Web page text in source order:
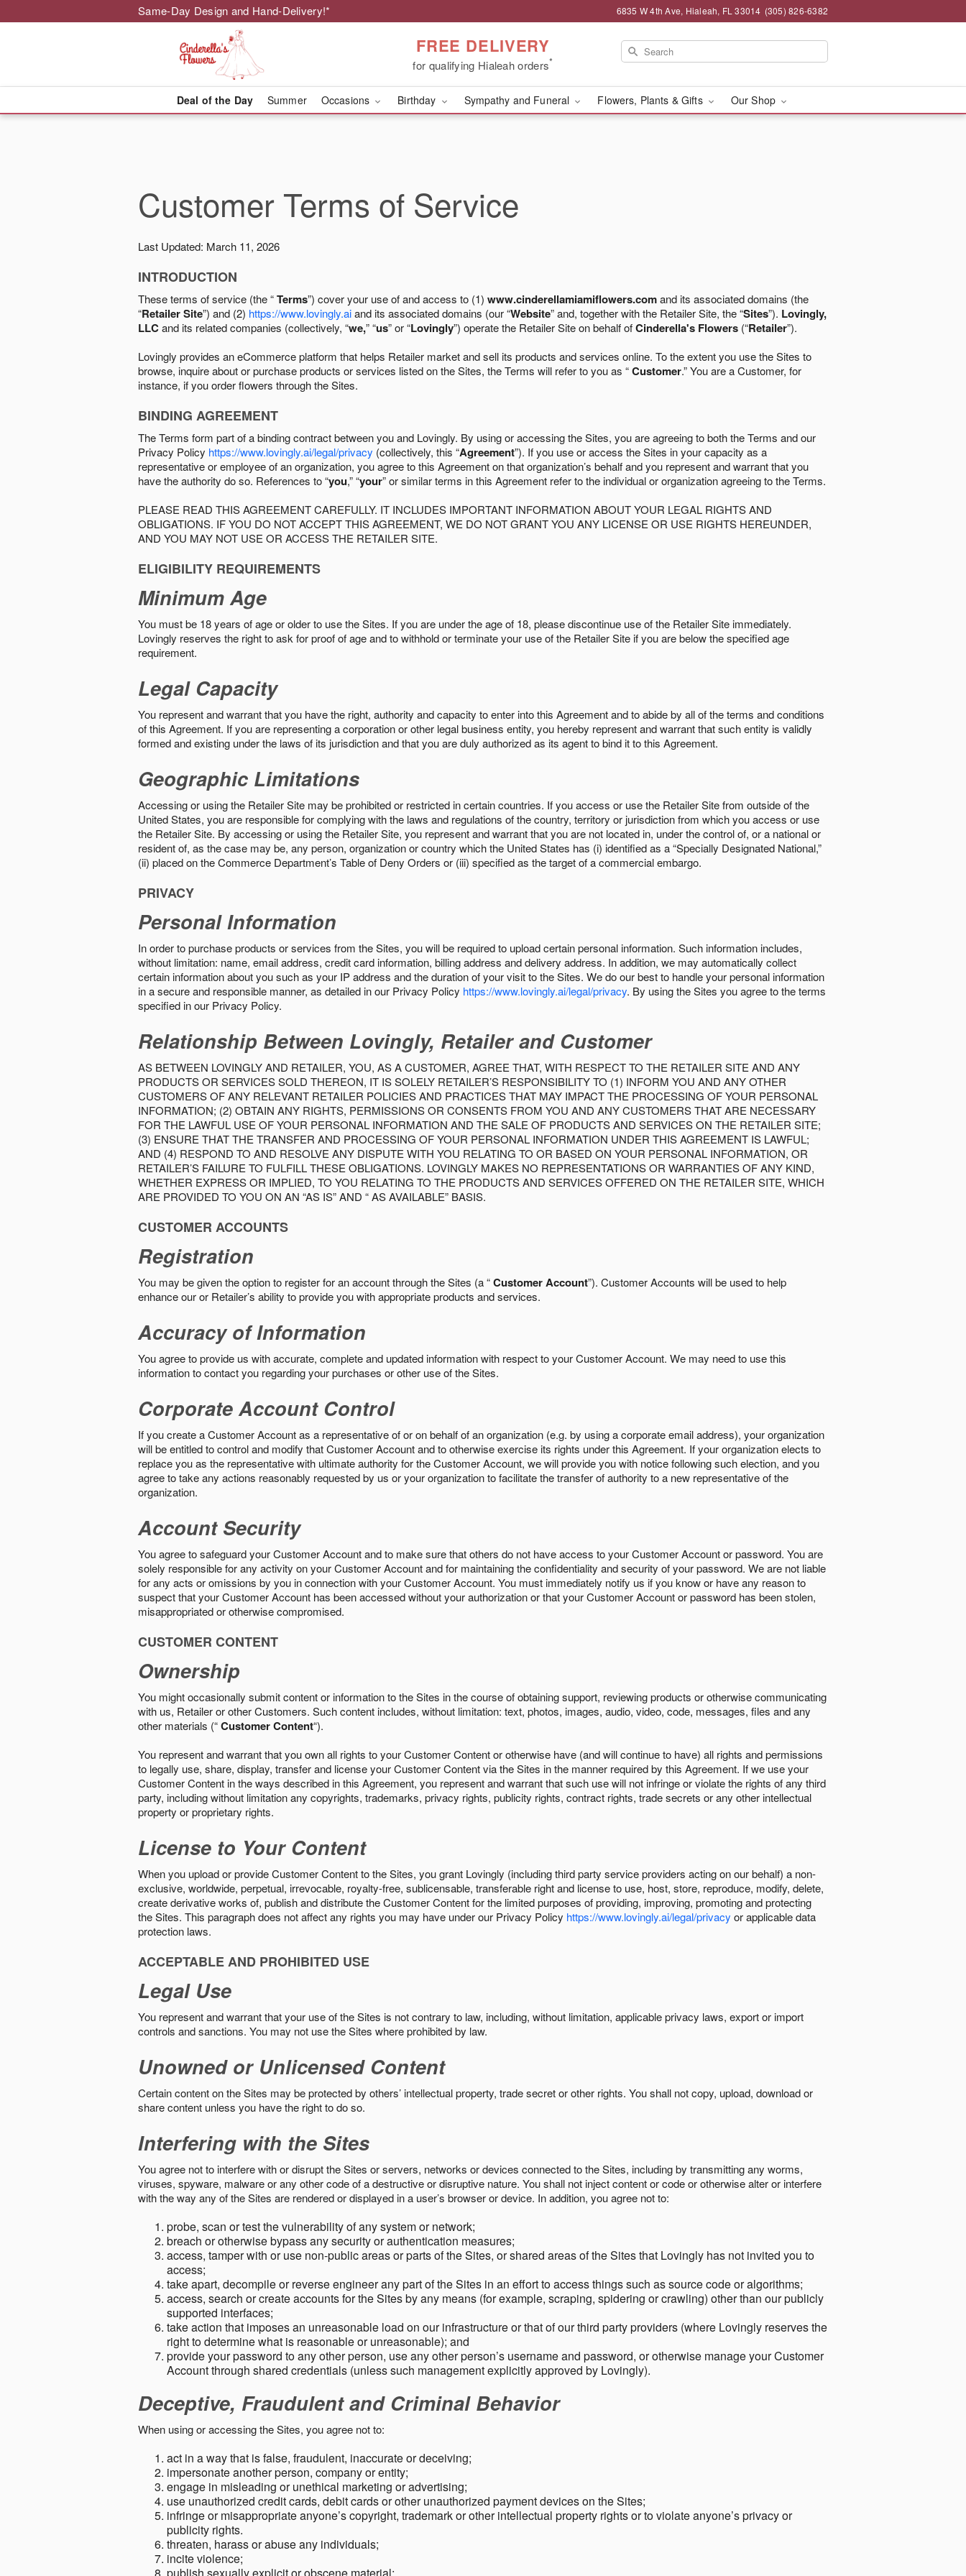
Same-Day Design and Hand-Delivery!* 6835 W 4th Ave, Hialeah, FL 33014 (305) 826-6382
FREE DELIVERY
for qualifying Hialeah orders*
Deal of the Day Summer Occasions Birthday Sympathy and Funeral Flowers, Plants & Gifts Our Shop
Customer Terms of Service
Last Updated: March 11, 2026
INTRODUCTION
These terms of service (the “Terms”) cover your use of and access to (1) www.cinderellamiamiflowers.comand its associated domains (the
“Retailer Site”) and (2) https://www.lovingly.aiand its associated domains (our “Website” and, together with the Retailer Site, the “Sites”). Lovingly,
LLCand its related companies (collectively, “we,” “us” or “Lovingly”) operate the Retailer Site on behalf ofCinderella's Flowers (“Retailer”).
Lovingly provides an eCommerce platform that helps Retailer market and sell its products and services online. To the extent you use the Sites to
browse, inquire about or purchase products or services listed on the Sites, the Terms will refer to you as “Customer.” You are a Customer, for
instance, if you order flowers through the Sites.
BINDING AGREEMENT
The Terms form part of a binding contract between you and Lovingly. By using or accessing the Sites, you are agreeing to both the Terms and our
Privacy Policy https://www.lovingly.ai/legal/privacy (collectively, this “Agreement”). If you use or access the Sites in your capacity as a
representative or employee of an organization, you agree to this Agreement on that organization’s behalf and you represent and warrant that you
have the authority do so. References to “you,” “your” or similar terms in this Agreement refer to the individual or organization agreeing to the Terms.
PLEASE READ THIS AGREEMENT CAREFULLY. IT INCLUDES IMPORTANT INFORMATION ABOUT YOUR LEGAL RIGHTS AND
OBLIGATIONS. IF YOU DO NOT ACCEPT THIS AGREEMENT, WE DO NOT GRANT YOU ANY LICENSE OR USE RIGHTS HEREUNDER,
AND YOU MAY NOT USE OR ACCESS THE RETAILER SITE.
ELIGIBILITY REQUIREMENTS
Minimum Age
You must be 18 years of age or older to use the Sites. If you are under the age of 18, please discontinue use of the Retailer Site immediately.
Lovingly reserves the right to ask for proof of age and to withhold or terminate your use of the Retailer Site if you are below the speciﬁed age
requirement.
Legal Capacity
You represent and warrant that you have the right, authority and capacity to enter into this Agreement and to abide by all of the terms and conditions
of this Agreement. If you are representing a corporation or other legal business entity, you hereby represent and warrant that such entity is validly
formed and existing under the laws of its jurisdiction and that you are duly authorized as its agent to bind it to this Agreement.
Geographic Limitations
Accessing or using the Retailer Site may be prohibited or restricted in certain countries. If you access or use the Retailer Site from outside of the
United States, you are responsible for complying with the laws and regulations of the country, territory or jurisdiction from which you access or use
the Retailer Site. By accessing or using the Retailer Site, you represent and warrant that you are not located in, under the control of, or a national or
resident of, as the case may be, any person, organization or country which the United States has (i) identified as a “Specially Designated National,”
(ii) placed on the Commerce Department’s Table of Deny Orders or (iii) specified as the target of a commercial embargo.
PRIVACY
Personal Information
In order to purchase products or services from the Sites, you will be required to upload certain personal information. Such information includes,
without limitation: name, email address, credit card information, billing address and delivery address. In addition, we may automatically collect
certain information about you such as your IP address and the duration of your visit to the Sites. We do our best to handle your personal information
in a secure and responsible manner, as detailed in our Privacy Policy https://www.lovingly.ai/legal/privacy. By using the Sites you agree to the terms
specified in our Privacy Policy.
Relationship Between Lovingly, Retailer and Customer
AS BETWEEN LOVINGLY AND RETAILER, YOU, AS A CUSTOMER, AGREE THAT, WITH RESPECT TO THE RETAILER SITE AND ANY
PRODUCTS OR SERVICES SOLD THEREON, IT IS SOLELY RETAILER’S RESPONSIBILITY TO (1) INFORM YOU AND ANY OTHER
CUSTOMERS OF ANY RELEVANT RETAILER POLICIES AND PRACTICES THAT MAY IMPACT THE PROCESSING OF YOUR PERSONAL
INFORMATION; (2) OBTAIN ANY RIGHTS, PERMISSIONS OR CONSENTS FROM YOU AND ANY CUSTOMERS THAT ARE NECESSARY
FOR THE LAWFUL USE OF YOUR PERSONAL INFORMATION AND THE SALE OF PRODUCTS AND SERVICES ON THE RETAILER SITE;
(3) ENSURE THAT THE TRANSFER AND PROCESSING OF YOUR PERSONAL INFORMATION UNDER THIS AGREEMENT IS LAWFUL;
AND (4) RESPOND TO AND RESOLVE ANY DISPUTE WITH YOU RELATING TO OR BASED ON YOUR PERSONAL INFORMATION, OR
RETAILER’S FAILURE TO FULFILL THESE OBLIGATIONS. LOVINGLY MAKES NO REPRESENTATIONS OR WARRANTIES OF ANY KIND,
WHETHER EXPRESS OR IMPLIED, TO YOU RELATING TO THE PRODUCTS AND SERVICES OFFERED ON THE RETAILER SITE, WHICH
ARE PROVIDED TO YOU ON AN “AS IS” AND “ AS AVAILABLE” BASIS.
CUSTOMER ACCOUNTS
Registration
You may be given the option to register for an account through the Sites (a “Customer Account”). Customer Accounts will be used to help
enhance our or Retailer’s ability to provide you with appropriate products and services.
Accuracy of Information
You agree to provide us with accurate, complete and updated information with respect to your Customer Account. We may need to use this
information to contact you regarding your purchases or other use of the Sites.
Corporate Account Control
If you create a Customer Account as a representative of or on behalf of an organization (e.g. by using a corporate email address), your organization
will be entitled to control and modify that Customer Account and to otherwise exercise its rights under this Agreement. If your organization elects to
replace you as the representative with ultimate authority for the Customer Account, we will provide you with notice following such election, and you
agree to take any actions reasonably requested by us or your organization to facilitate the transfer of authority to a new representative of the
organization.
Account Security
You agree to safeguard your Customer Account and to make sure that others do not have access to your Customer Account or password. You are
solely responsible for any activity on your Customer Account and for maintaining the confidentiality and security of your password. We are not liable
for any acts or omissions by you in connection with your Customer Account. You must immediately notify us if you know or have any reason to
suspect that your Customer Account has been accessed without your authorization or that your Customer Account or password has been stolen,
misappropriated or otherwise compromised.
CUSTOMER CONTENT
Ownership
You might occasionally submit content or information to the Sites in the course of obtaining support, reviewing products or otherwise communicating
with us, Retailer or other Customers. Such content includes, without limitation: text, photos, images, audio, video, code, messages, files and any
other materials (“Customer Content“).
You represent and warrant that you own all rights to your Customer Content or otherwise have (and will continue to have) all rights and permissions
to legally use, share, display, transfer and license your Customer Content via the Sites in the manner required by this Agreement. If we use your
Customer Content in the ways described in this Agreement, you represent and warrant that such use will not infringe or violate the rights of any third
party, including without limitation any copyrights, trademarks, privacy rights, publicity rights, contract rights, trade secrets or any other intellectual
property or proprietary rights.
License to Your Content
When you upload or provide Customer Content to the Sites, you grant Lovingly (including third party service providers acting on our behalf) a non-
exclusive, worldwide, perpetual, irrevocable, royalty-free, sublicensable, transferable right and license to use, host, store, reproduce, modify, delete,
create derivative works of, publish and distribute the Customer Content for the limited purposes of providing, improving, promoting and protecting
the Sites. This paragraph does not affect any rights you may have under our Privacy Policy https://www.lovingly.ai/legal/privacy or applicable data
protection laws.
ACCEPTABLE AND PROHIBITED USE
Legal Use
You represent and warrant that your use of the Sites is not contrary to law, including, without limitation, applicable privacy laws, export or import
controls and sanctions. You may not use the Sites where prohibited by law.
Unowned or Unlicensed Content
Certain content on the Sites may be protected by others’ intellectual property, trade secret or other rights. You shall not copy, upload, download or
share content unless you have the right to do so.
Interfering with the Sites
You agree not to interfere with or disrupt the Sites or servers, networks or devices connected to the Sites, including by transmitting any worms,
viruses, spyware, malware or any other code of a destructive or disruptive nature. You shall not inject content or code or otherwise alter or interfere
with the way any of the Sites are rendered or displayed in a user’s browser or device. In addition, you agree not to:
probe, scan or test the vulnerability of any system or network;
breach or otherwise bypass any security or authentication measures;
access, tamper with or use non-public areas or parts of the Sites, or shared areas of the Sites that Lovingly has not invited you to
access;
take apart, decompile or reverse engineer any part of the Sites in an effort to access things such as source code or algorithms;
access, search or create accounts for the Sites by any means (for example, scraping, spidering or crawling) other than our publicly
supported interfaces;
take action that imposes an unreasonable load on our infrastructure or that of our third party providers (where Lovingly reserves the
right to determine what is reasonable or unreasonable); and
provide your password to any other person, use any other person’s username and password, or otherwise manage your Customer
Account through shared credentials (unless such management explicitly approved by Lovingly).
Deceptive, Fraudulent and Criminal Behavior
When using or accessing the Sites, you agree not to:
act in a way that is false, fraudulent, inaccurate or deceiving;
impersonate another person, company or entity;
engage in misleading or unethical marketing or advertising;
use unauthorized credit cards, debit cards or other unauthorized payment devices on the Sites;
infringe or misappropriate anyone’s copyright, trademark or other intellectual property rights or to violate anyone’s privacy or
publicity rights.
threaten, harass or abuse any individuals;
incite violence;